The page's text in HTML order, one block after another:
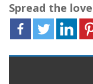
Spread the love